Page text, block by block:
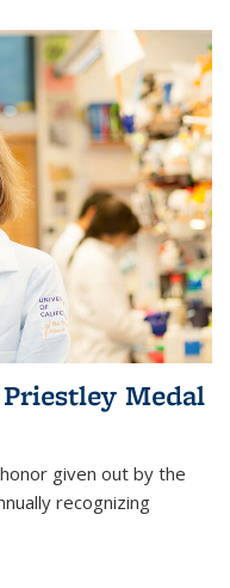
Medal
given out by the
recognizing